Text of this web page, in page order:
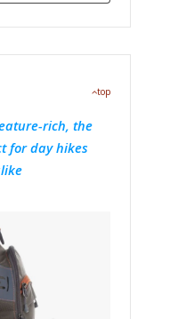
top
rich, the
for day hikes